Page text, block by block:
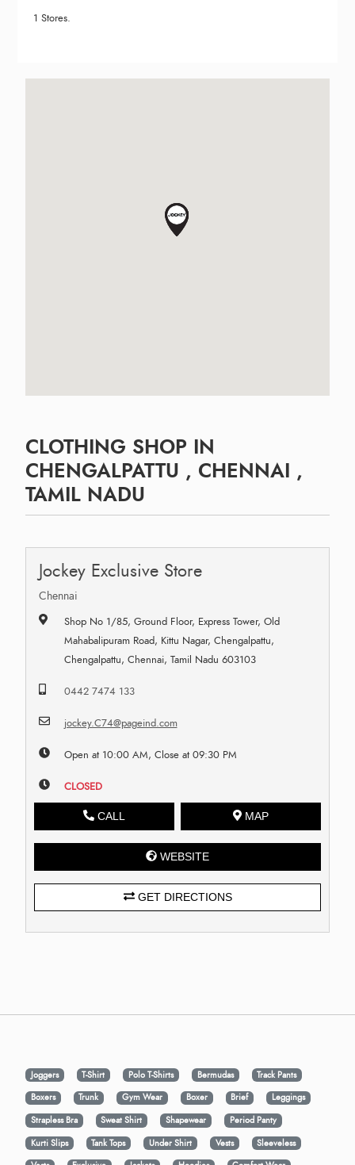
1 Stores.
CLOTHING SHOP IN
CHENGALPATTU , CHENNAI ,
TAMIL NADU
Jockey Exclusive Store
Chennai
Shop No 1/85, Ground Floor, Express Tower, Old
Mahabalipuram Road, Kittu Nagar, Chengalpattu,
Chengalpattu, Chennai, Tamil Nadu 603103
0442 7474 133
jockey.C74@pageind.com
Open at 10:00 AM, Close at 09:30 PM
CLOSED
CALL MAP
WEBSITE
GET DIRECTIONS
Joggers T-Shirt Polo T-Shirts Bermudas
Track Pants
Boxers
Trunk Gym Wear Boxer Brief
Leggings
Strapless Bra
Sweat Shirt Shapewear
Period Panty
Kurti Slips
Tank Tops Under Shirt Vests
Sleeveless